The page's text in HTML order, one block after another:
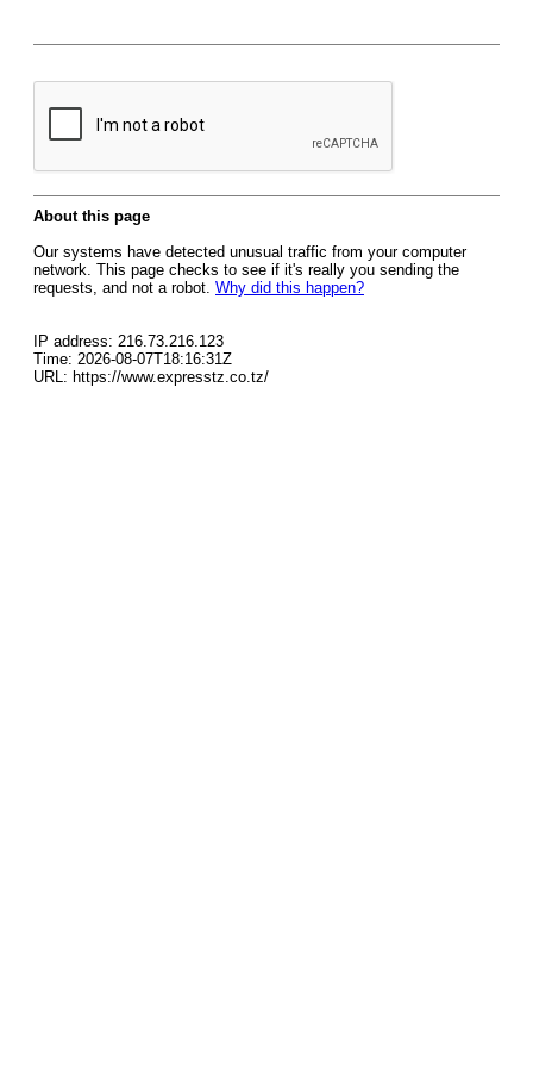
About this page
Our systems have detected unusual traffic from your computer
network. This page checks to see if it's really you sending the
requests, and not a robot. Why did this happen?
IP address: 216.73.216.123
Time: 2026-08-07T18:16:31Z
URL: https://www.expresstz.co.tz/